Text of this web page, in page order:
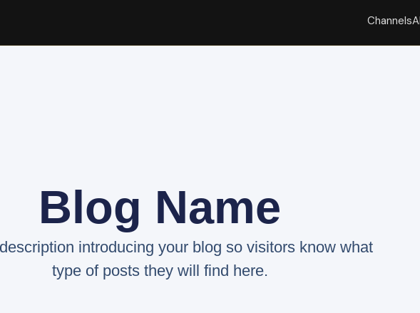
Channels
Blog Name
introducing your blog so visitors know what
type of posts they will find here.